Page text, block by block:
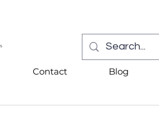
Contact Blog